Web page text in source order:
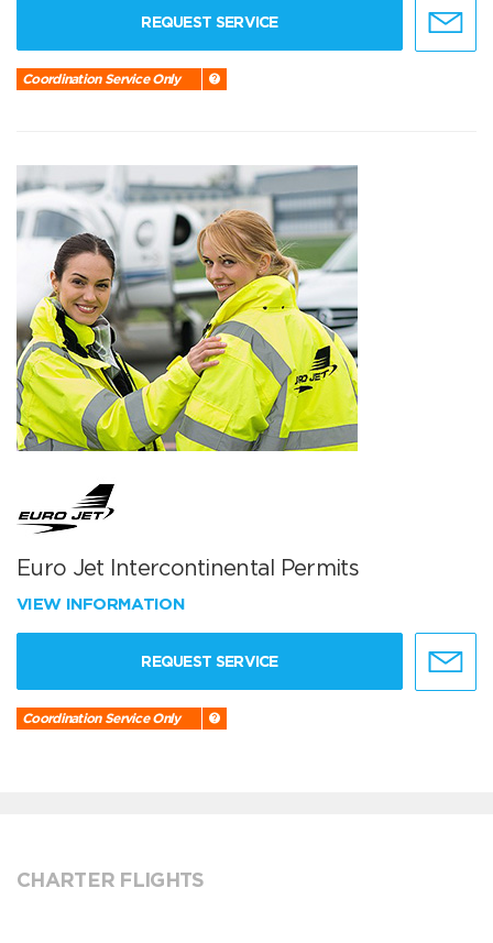
REQUEST SERVICE
Coordination Service Only
Euro Jet Intercontinental Permits
VIEW INFORMATION
REQUEST SERVICE
Coordination Service Only
CHARTER FLIGHTS